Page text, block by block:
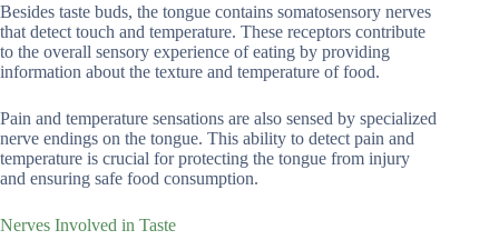
Besides taste buds, the tongue contains somatosensory nerves
that detect touch and temperature. These receptors contribute
to the overall sensory experience of eating by providing
information about the texture and temperature of food.
Pain and temperature sensations are also sensed by specialized
nerve endings on the tongue. This ability to detect pain and
temperature is crucial for protecting the tongue from injury
and ensuring safe food consumption.
Nerves Involved in Taste